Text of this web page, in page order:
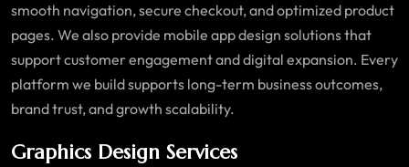
smooth navigation, secure checkout, and optimized product
pages. We also provide mobile app design solutions that
support customer engagement and digital expansion. Every
platform we build supports long-term business outcomes,
brand trust, and growth scalability.
Graphics Design Services